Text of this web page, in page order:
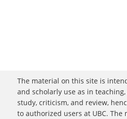
The material on this site is
and scholarly use as in
study, criticism, and review,
to authorized users at UBC. The